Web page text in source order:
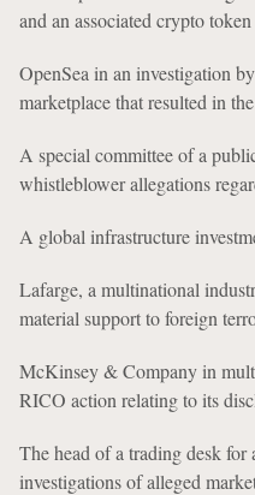
and an associated crypto
OpenSea in an investigation
marketplace that resulted in
A special committee of a
whistleblower allegations
A global infrastructure
Lafarge, a multinational
material support to foreign
McKinsey & Company in
RICO action relating to its
The head of a trading desk
investigations of alleged